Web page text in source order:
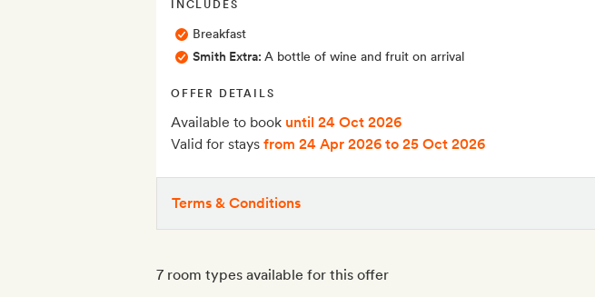
INCLUDES
Breakfast
Smith Extra: A bottle of wine and fruit on arrival
OFFER DETAILS
Available to book until 24 Oct 2026
Valid for stays from 24 Apr 2026 to 25 Oct 2026
Terms & Conditions
7 room types available for this offer